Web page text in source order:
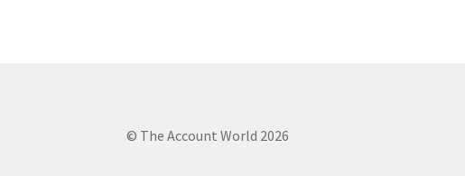
© The Account World 2026